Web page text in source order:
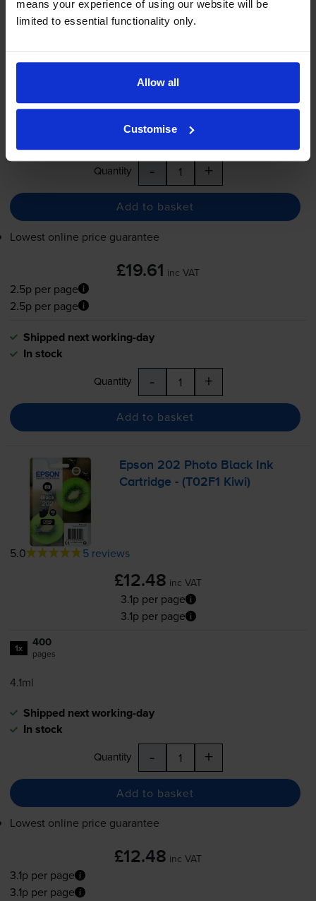
means your experience of using our website will be
limited to essential functionality only.
Allow all
Customise
2.5p per page
2.5p per page
1x 800
Shipped next working-day
Quantity - +
Add to basket
Lowest online price guarantee
£19.61 inc VAT
2.5p per page
2.5p per page
Shipped next working-day
In stock
Quantity - +
Add to basket
Epson 202 Photo Black Ink
Cartridge - (T02F1 Kiwi)
5.0 5 reviews
£12.48 inc VAT
3.1p per page
3.1p per page
1x 400
pages
4.1ml
Shipped next working-day
In stock
Quantity - +
Add to basket
Lowest online price guarantee
£12.48 inc VAT
3.1p per page
3.1p per page